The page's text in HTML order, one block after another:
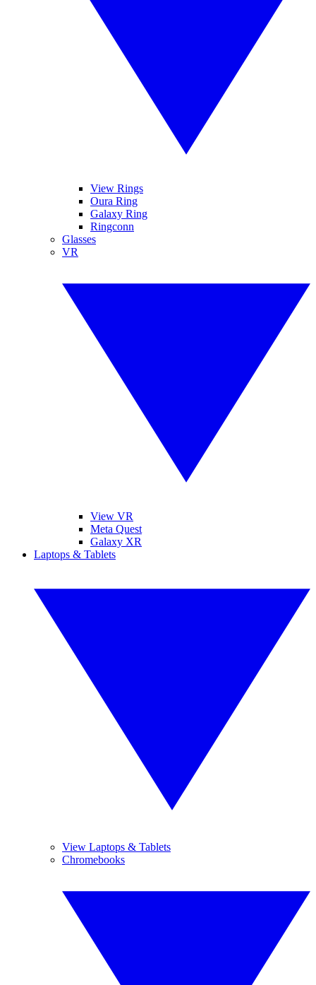
View Rings
Oura Ring
Galaxy Ring
Ringconn
Glasses
VR
View VR
Meta Quest
Galaxy XR
Laptops & Tablets
View Laptops & Tablets
Chromebooks